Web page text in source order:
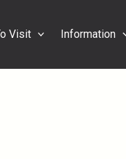
Visit Information